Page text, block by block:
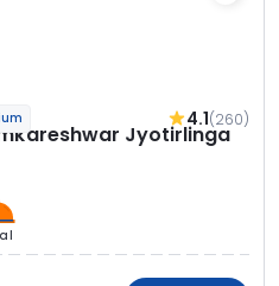
4.1(260)
Jyotirlinga